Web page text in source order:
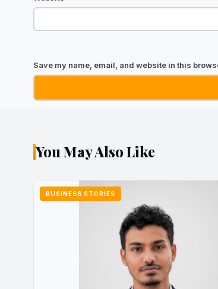
Save my name, email, and website in this
You May Also Like
BUSINESS STORIES